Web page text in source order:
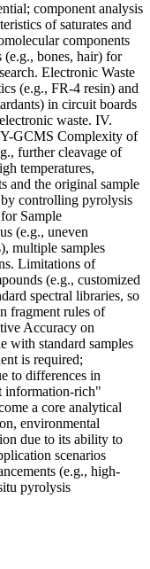
component analysis
of saturates and
components
bones, hair) for
Electronic Waste
(e.g., FR-4 resin) and
in circuit boards
waste. IV.
GCMS Complexity of
further cleavage of
temperatures,
and the original sample
by controlling pyrolysis
Sample
(e.g., uneven
multiple samples
Limitations of
(e.g., customized
spectral libraries, so
fragment rules of
Accuracy on
with standard samples
is required;
to differences in
information-rich"
a core analytical
environmental
due to its ability to
scenarios
(e.g., high-
pyrolysis